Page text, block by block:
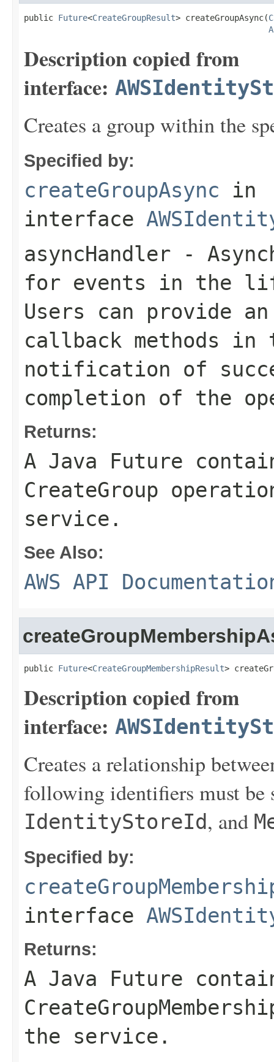
public Future<CreateGroupResult> createGroupAsync(
Description copied from
interface:
Creates a group within the
Specified by:
createGroupAsync in
interface
asyncHandler -
for events in the
Users can provide
callback methods
notification of
completion of the
Returns:
A Java Future
CreateGroup
service.
See Also:
AWS API
public Future<CreateGroupMembershipResult>
Description copied from
interface:
Creates a relationship
following identifiers must
IdentityStoreId, and
Specified by:
interface
Returns:
A Java Future
the service.